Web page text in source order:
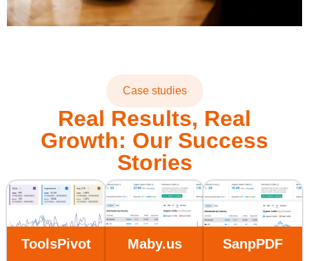
ToolsPivot Maby.us SanpPDF
Case studies
Real Results, Real
Growth: Our Success
Stories